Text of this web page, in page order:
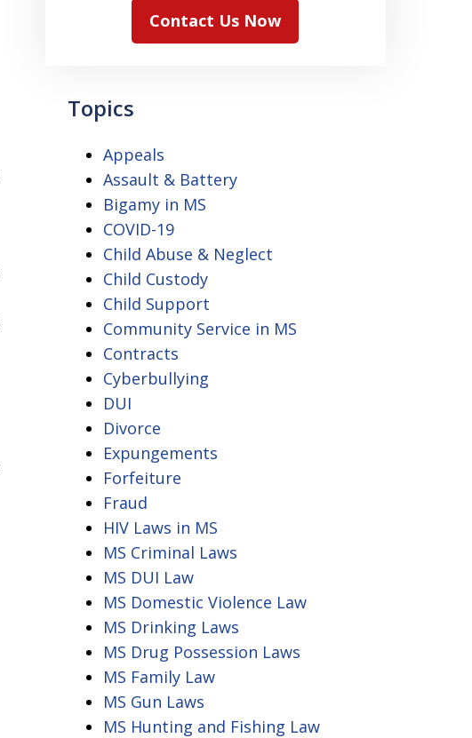
Contact Us Now
Topics
Appeals
Assault & Battery
Bigamy in MS
COVID-19
Child Abuse & Neglect
Child Custody
Child Support
Community Service in MS
Contracts
Cyberbullying
DUI
Divorce
Expungements
Forfeiture
Fraud
HIV Laws in MS
MS Criminal Laws
MS DUI Law
MS Domestic Violence Law
MS Drinking Laws
MS Drug Possession Laws
MS Family Law
MS Gun Laws
MS Hunting and Fishing Law